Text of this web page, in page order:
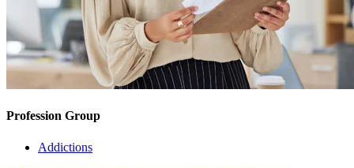
Profession Group
Addictions